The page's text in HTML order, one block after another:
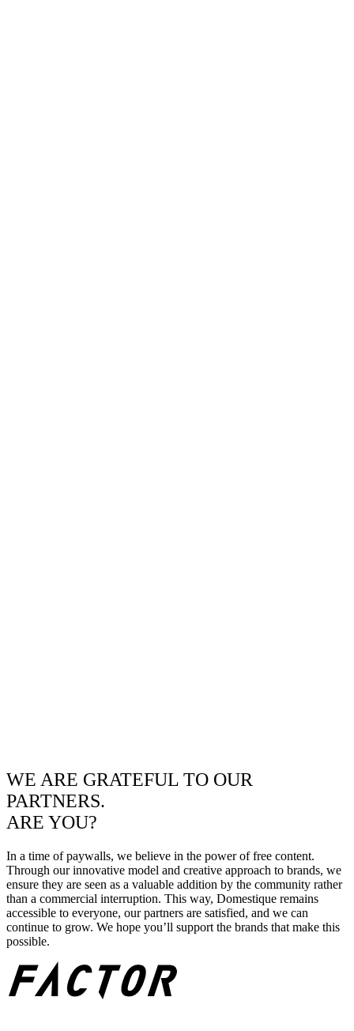
WE ARE GRATEFUL TO OUR
PARTNERS.
ARE YOU?
In a time of paywalls, we believe in the power of free content.
Through our innovative model and creative approach to brands, we
ensure they are seen as a valuable addition by the community rather
than a commercial interruption. This way, Domestique remains
accessible to everyone, our partners are satisfied, and we can
continue to grow. We hope you’ll support the brands that make this
possible.